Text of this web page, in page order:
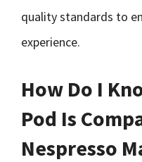
quality standards to
experience.
How Do I
Pod Is
Nespresso